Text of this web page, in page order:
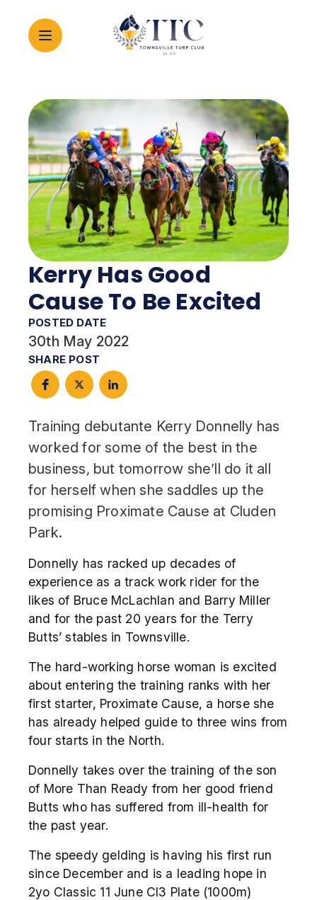
Kerry Has Good
Cause To Be Excited
POSTED DATE
30th May 2022
SHARE POST
Training debutante Kerry Donnelly has
worked for some of the best in the
business, but tomorrow she’ll do it all
for herself when she saddles up the
promising Proximate Cause at Cluden
Park.
Donnelly has racked up decades of
experience as a track work rider for the
likes of Bruce McLachlan and Barry Miller
and for the past 20 years for the Terry
Butts’ stables in Townsville.
The hard-working horse woman is excited
about entering the training ranks with her
first starter, Proximate Cause, a horse she
has already helped guide to three wins from
four starts in the North.
Donnelly takes over the training of the son
of More Than Ready from her good friend
Butts who has suffered from ill-health for
the past year.
The speedy gelding is having his first run
since December and is a leading hope in
2yo Classic 11 June Cl3 Plate (1000m)
2026 CARNIVAL
RACING
EVENTS
MEMBERSHIP
ABOUT